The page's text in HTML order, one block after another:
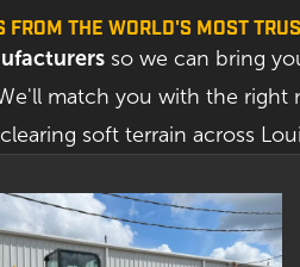
FROM THE WORLD'S MOST
so we can bring
match you with the right
soft terrain across